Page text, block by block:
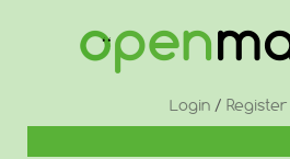
Login/ Register